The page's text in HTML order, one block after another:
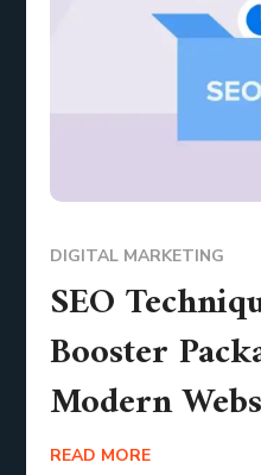
DIGITAL MARKETING
SEO
Booster
Modern
READ MORE